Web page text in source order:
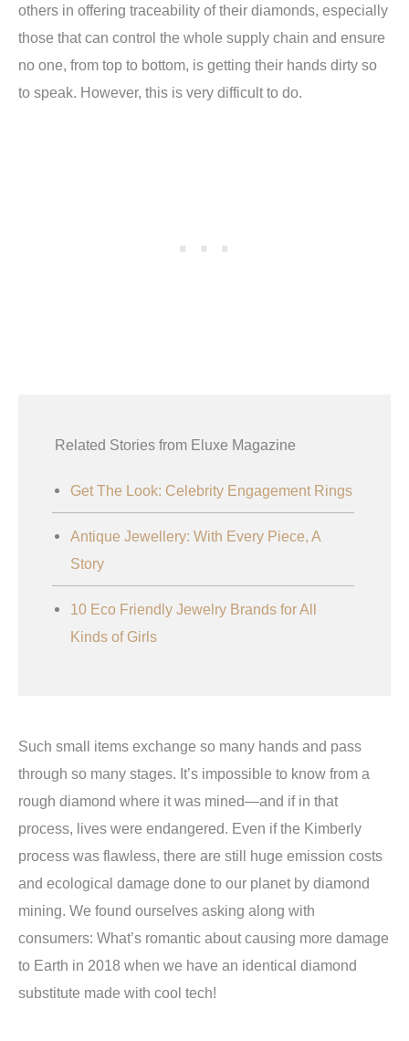
others in offering traceability of their diamonds, especially
those that can control the whole supply chain and ensure
no one, from top to bottom, is getting their hands dirty so
to speak. However, this is very difficult to do.
Related Stories from Eluxe Magazine
Get The Look: Celebrity Engagement Rings
Antique Jewellery: With Every Piece, A
Story
10 Eco Friendly Jewelry Brands for All
Kinds of Girls
Such small items exchange so many hands and pass
through so many stages. It’s impossible to know from a
rough diamond where it was mined—and if in that
process, lives were endangered. Even if the Kimberly
process was flawless, there are still huge emission costs
and ecological damage done to our planet by diamond
mining. We found ourselves asking along with
consumers: What’s romantic about causing more damage
to Earth in 2018 when we have an identical diamond
substitute made with cool tech!